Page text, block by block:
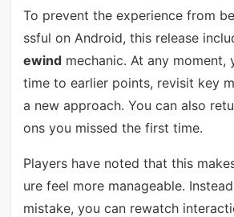
To prevent the experience from
ssful on Android, this release
ewindmechanic. At any moment,
time to earlier points, revisit key
a new approach. You can also
ons you missed the first time.
Players have noted that this
ure feel more manageable.
mistake, you can rewatch